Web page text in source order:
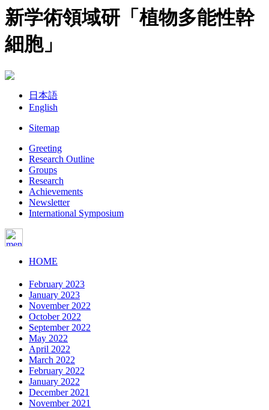
新学術領域研「植物多能性幹
細胞」
日本語
English
Sitemap
Greeting
Research Outline
Groups
Research
Achievements
Newsletter
International Symposium
HOME
February 2023
January 2023
November 2022
October 2022
September 2022
May 2022
April 2022
March 2022
February 2022
January 2022
December 2021
November 2021